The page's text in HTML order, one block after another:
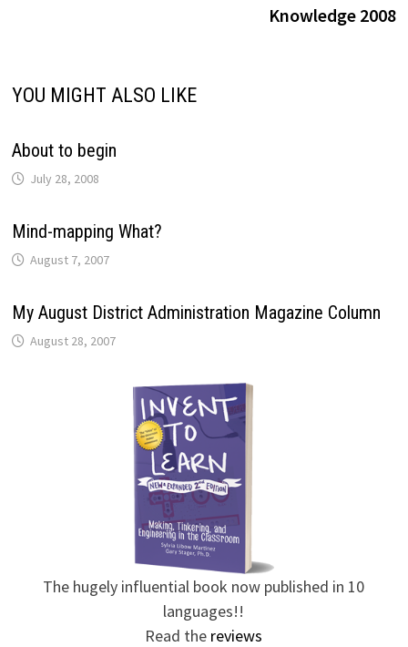
Knowledge 2008
YOU MIGHT ALSO LIKE
About to begin
July 28, 2008
Mind-mapping What?
August 7, 2007
My August District Administration Magazine Column
August 28, 2007
The hugely influential book now published in 10
languages!!
Read the reviews